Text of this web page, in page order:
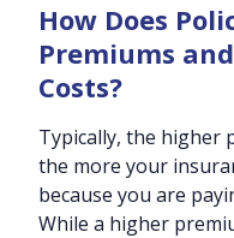
How Does
Premiums
Costs?
Typically, the higher
the more your
because you are
While a higher